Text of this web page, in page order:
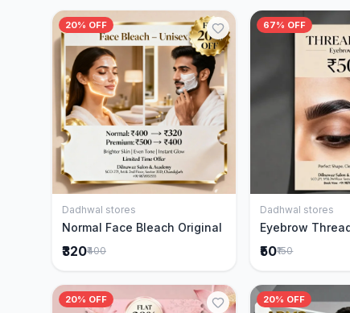
20% OFF
Add to Cart
Dadhwal stores
Normal Face Bleach Original
₹320₹400
67% OFF
Add
Dadhwal stores
Eyebrow
₹50₹150
20% OFF 20% OFF